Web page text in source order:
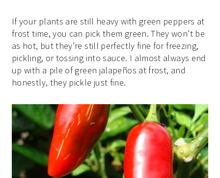
If your plants are still heavy with green peppers at
frost time, you can pick them green. They won’t be
as hot, but they’re still perfectly fine for freezing,
pickling, or tossing into sauce. I almost always end
up with a pile of green jalapeños at frost, and
honestly, they pickle just fine.